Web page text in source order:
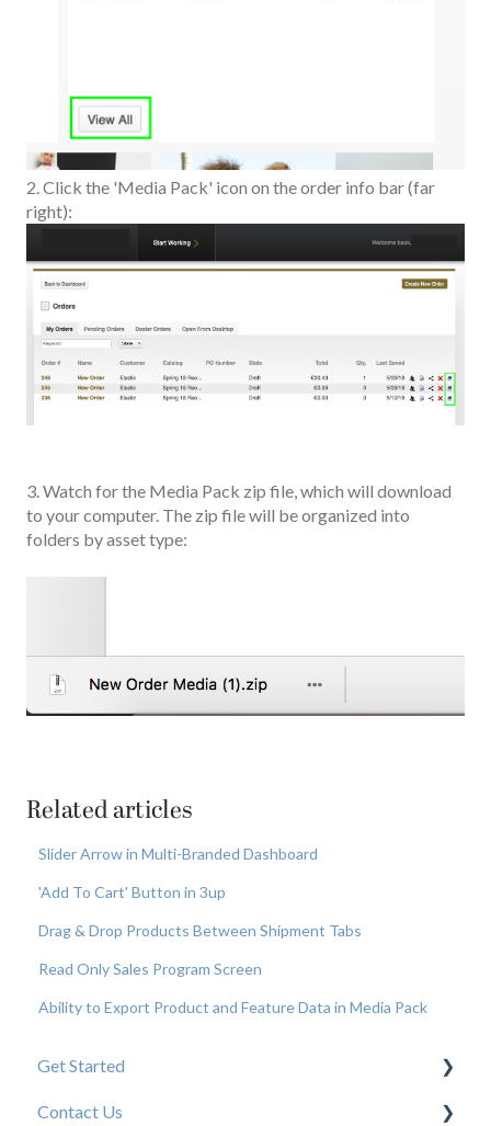
2. Click the 'Media Pack' icon on the order info bar (far
right):
3. Watch for the Media Pack zip file, which will download
to your computer. The zip file will be organized into
folders by asset type:
Related articles
Slider Arrow in Multi-Branded Dashboard
'Add To Cart' Button in 3up
Drag & Drop Products Between Shipment Tabs
Read Only Sales Program Screen
Ability to Export Product and Feature Data in Media Pack
Get Started
New User Resources
Contact Us